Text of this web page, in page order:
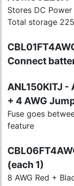
Stores DC Power
Total storage
Connect
ANL150KITJ -
+ 4 AWG
Fuse goes
feature
(each 1)
8 AWG Red +